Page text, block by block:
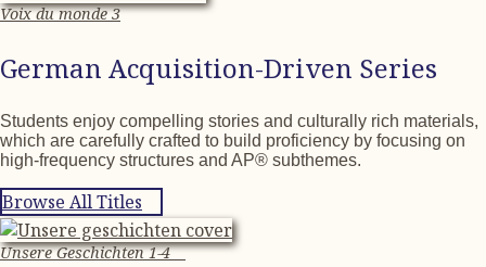
Voix du monde 3
German Acquisition-Driven Series
Students enjoy compelling stories and culturally rich materials,
which are carefully crafted to build proficiency by focusing on
high-frequency structures and AP® subthemes.
Browse All Titles
Unsere Geschichten 1-4